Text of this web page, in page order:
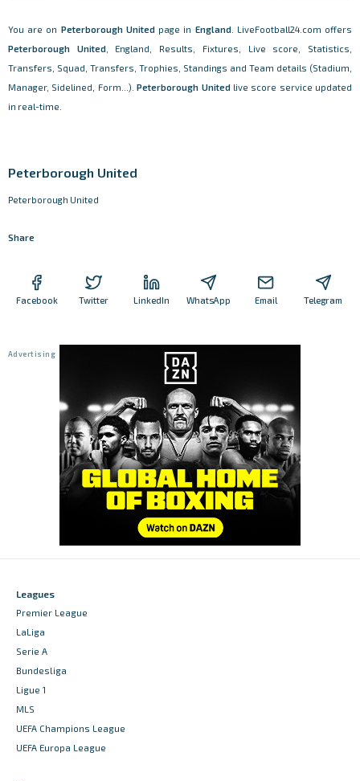
You are on Peterborough United page in England . LiveFootball24.com offers
Peterborough United , England, Results, Fixtures, Live score, Statistics,
Transfers, Squad, Transfers, Trophies, Standings and Team details (Stadium,
Manager, Sidelined, Form...).Peterborough United live score service updated
in real-time.
Peterborough United
Peterborough United
Share
Facebook Twitter LinkedIn WhatsApp Email Telegram
Leagues
Premier League
LaLiga
Serie A
Bundesliga
Ligue 1
MLS
UEFA Champions League
UEFA Europa League